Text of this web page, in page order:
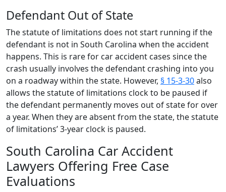
Defendant Out of State
The statute of limitations does not start running if the
defendant is not in South Carolina when the accident
happens. This is rare for car accident cases since the
crash usually involves the defendant crashing into you
on a roadway within the state. However, § 15-3-30also
allows the statute of limitations clock to be paused if
the defendant permanently moves out of state for over
a year. When they are absent from the state, the statute
of limitations’ 3-year clock is paused.
South Carolina Car Accident
Lawyers Offering Free Case
Evaluations